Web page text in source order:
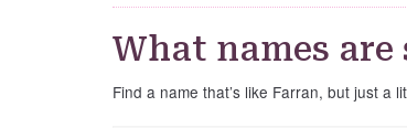
What names
Find a name that’s like Farran, but just a